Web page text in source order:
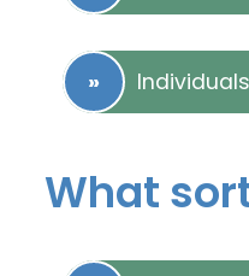
What